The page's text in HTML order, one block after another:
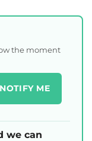
the moment
NOTIFY ME
we can